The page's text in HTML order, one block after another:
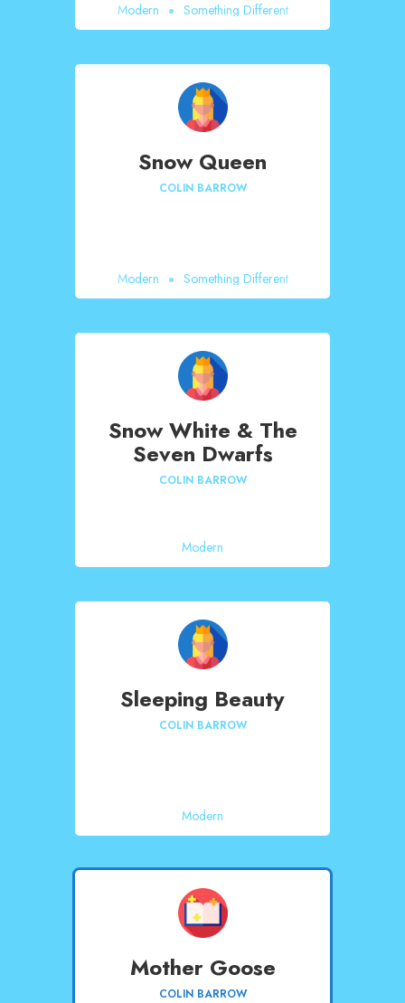
Modern
Something Different
Snow Queen
COLIN BARROW
Modern Something Different
Snow White & The
Seven Dwarfs
COLIN BARROW
Modern
Sleeping Beauty
COLIN BARROW
Modern
Mother Goose
COLIN BARROW